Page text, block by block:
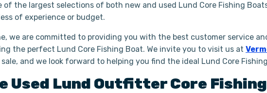
of the largest selections of both new and used Lund Core Fishing
of experience or budget.
we are committed to providing you with the best customer service
the perfect Lund Core Fishing Boat. We invite you to visit us at
and we look forward to helping you find the ideal Lund Core
Used Lund OutfitterCore